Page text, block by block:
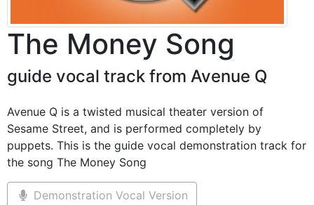
The Money Song
guide vocal track from Avenue Q
Avenue Q is a twisted musical theater version of
Sesame Street, and is performed completely by
puppets. This is the guide vocal demonstration track for
the song The Money Song
Demonstration Vocal Version